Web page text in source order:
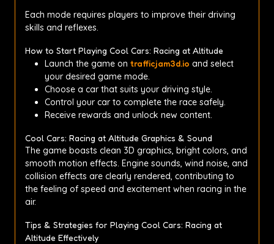
Each mode requires players to improve their driving
skills and reflexes.
How to Start Playing Cool Cars: Racing at Altitude
Launch the game on trafficjam3d.io and select
your desired game mode.
Choose a car that suits your driving style.
Control your car to complete the race safely.
Receive rewards and unlock new content.
Cool Cars: Racing at Altitude Graphics & Sound
The game boasts clean 3D graphics, bright colors, and
smooth motion effects. Engine sounds, wind noise, and
collision effects are clearly rendered, contributing to
the feeling of speed and excitement when racing in the
air.
Tips & Strategies for Playing Cool Cars: Racing at
Altitude Effectively